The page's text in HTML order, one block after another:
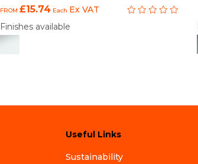
FROM £15.74 Each Ex VAT
Finishes available
Useful Links
Sustainability